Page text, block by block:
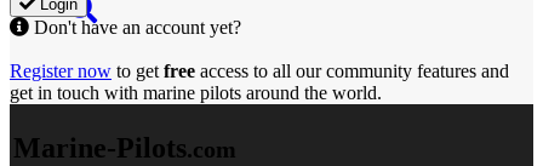
Login
Don't have an account yet?
Register now to get free access to all our community features and
get in touch with marine pilots around the world.
Marine-Pilots.com